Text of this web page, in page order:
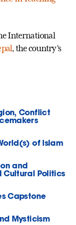
International
, the country's
Conflict
of Islam
and
Cultural Politics
Capstone
Mysticism